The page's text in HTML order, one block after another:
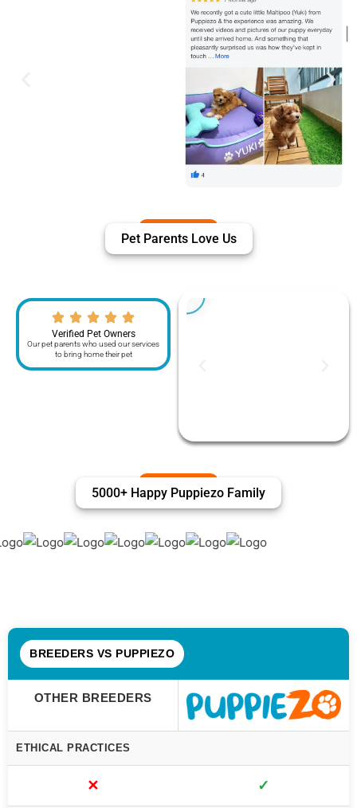
Pet Parents Love Us
Verified Pet Owners
Our pet parents who used our services
to bring home their pet
5000+ Happy Puppiezo Family
BREEDERS VS PUPPIEZO
OTHER BREEDERS
ETHICAL PRACTICES
✕ ✓